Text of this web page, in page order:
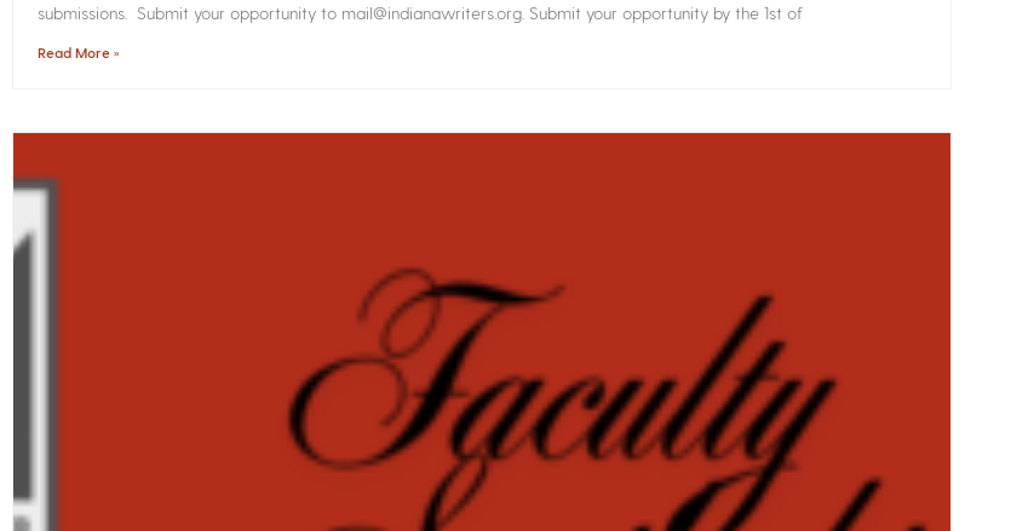
submissions. Submit your opportunity to mail@indianawriters.org. Submit your opportunity by the 1st of
Read More »